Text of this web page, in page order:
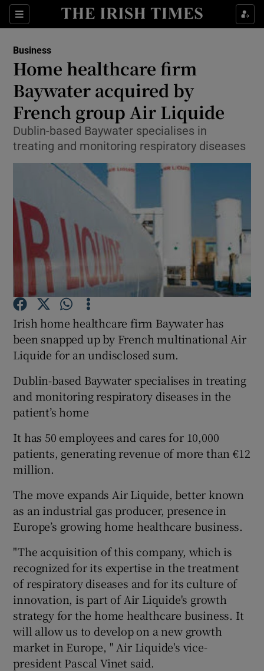
Sections
Show Food sub sections
Show Life & Style sub sections
Show Culture sub sections
Show Environment sub sections
Show Motors sub sections
Show Podcasts sub sections
Show History sub sections
Show Sponsored sub sections
Business
Home healthcare firm
Baywater acquired by
French group Air Liquide
Dublin-based Baywater specialises in
treating and monitoring respiratory diseases
Irish home healthcare firm Baywater has
been snapped up by French multinational Air
Liquide for an undisclosed sum.
Dublin-based Baywater specialises in treating
and monitoring respiratory diseases in the
patient’s home
It has 50 employees and cares for 10,000
patients, generating revenue of more than €12
million.
The move expands Air Liquide, better known
as an industrial gas producer, presence in
Europe’s growing home healthcare business.
"The acquisition of this company, which is
recognized for its expertise in the treatment
of respiratory diseases and for its culture of
innovation, is part of Air Liquide's growth
strategy for the home healthcare business. It
will allow us to develop on a new growth
market in Europe, " Air Liquide's vice-
president Pascal Vinet said.